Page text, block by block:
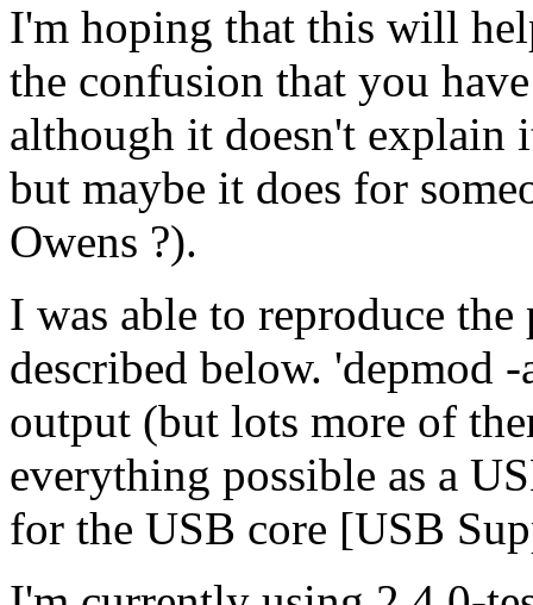
I'm hoping that this will
the confusion that you
although it doesn't
but maybe it does for
Owens ?).
I was able to reproduce
described below. 'depmod
output (but lots more of
everything possible as a
for the USB core [USB